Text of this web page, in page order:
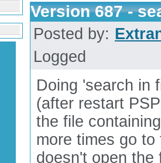
Version 687 -
Posted by:
Logged
Doing 'search in
(after restart
the file
more times go
doesn't open the